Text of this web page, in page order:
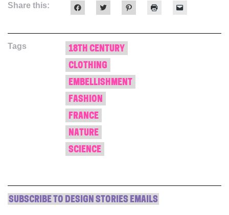
Share this:
to
Facebook
(Opens
in
new
window)
to
Twitter
(Opens
in
new
window)
to
Pinterestin link
Tags
18TH CENTURY
CLOTHING
EMBELLISHMENT
FASHION
FRANCE
NATURE
SCIENCE
SUBSCRIBE TO DESIGN STORIES EMAILS